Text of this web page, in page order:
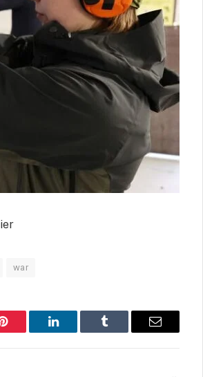
war
Pinterest LinkedIn Tumblr Email